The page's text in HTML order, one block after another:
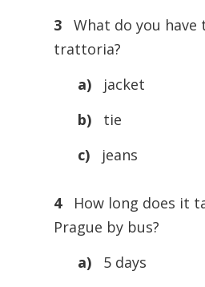
3What do you have
trattoria?
a)jacket
b)tie
c)jeans
4How long does it
Prague by bus?
a)5 days